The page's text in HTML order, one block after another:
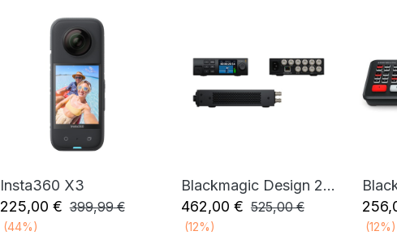
Add to Cart
Insta360 X3
225,00 € 399,99€
(44%)
Add to Cart
Blackmagic Design 2110 IP Converter 3x3G
462,00 € 525,00€
(12%) (12%)